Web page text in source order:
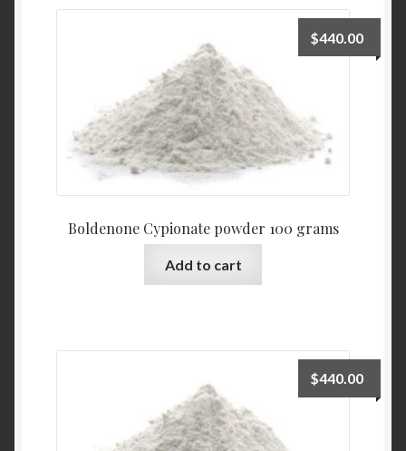
Boldenone Cypionate powder 100 grams
$440.00
Add to cart
$440.00